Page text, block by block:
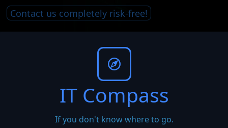
Contact us completely risk-free!
IT Compass
If you don't know where to go.